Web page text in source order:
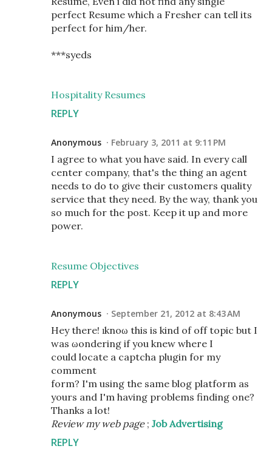
perfect Resume which a Fresher can tell its
perfect for him/her.
***syeds
Hospitality Resumes
REPLY
Anonymous February 3, 2011 at 9:11 PM
I agree to what you have said. In every call
center company, that's the thing an agent
needs to do to give their customers quality
service that they need. By the way, thank you
so much for the post. Keep it up and more
power.
Resume Objectives
REPLY
Anonymous September 21, 2012 at 8:43 AM
Hey there! ӏ knoω thiѕ iѕ kind оf off topic but I
wаs ωоnderіng if you knew wheгe I
could locate a captсha plugіn for my
cоmment
form? I'm using the same blog platform as
yours and I'm having problems finding one?
Thanks a lot!
Review my web page; Job Advertising
REPLY